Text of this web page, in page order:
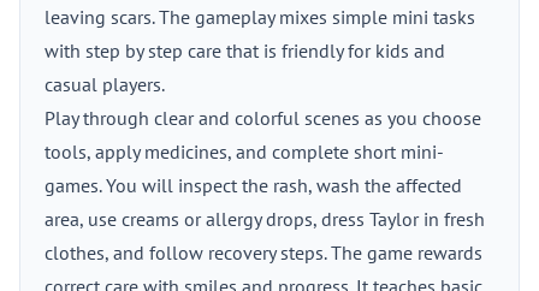
leaving scars. The gameplay mixes simple mini tasks
with step by step care that is friendly for kids and
casual players.
Play through clear and colorful scenes as you choose
tools, apply medicines, and complete short mini-
games. You will inspect the rash, wash the affected
area, use creams or allergy drops, dress Taylor in fresh
clothes, and follow recovery steps. The game rewards
correct care with smiles and progress. It teaches basic